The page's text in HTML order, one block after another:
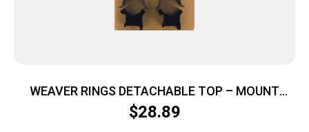
WEAVER RINGS DETACHABLE TOP – MOUNT
SURE-GRIP 1″ X-HIGH MATT
$28.89